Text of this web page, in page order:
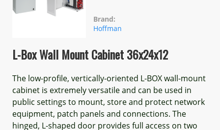
Brand:
Hoffman
L-Box Wall Mount Cabinet 36x24x12
The low-profile, vertically-oriented L-BOX wall-mount
cabinet is extremely versatile and can be used in
public settings to mount, store and protect network
equipment, patch panels and connections. The
hinged, L-shaped door provides full access on two